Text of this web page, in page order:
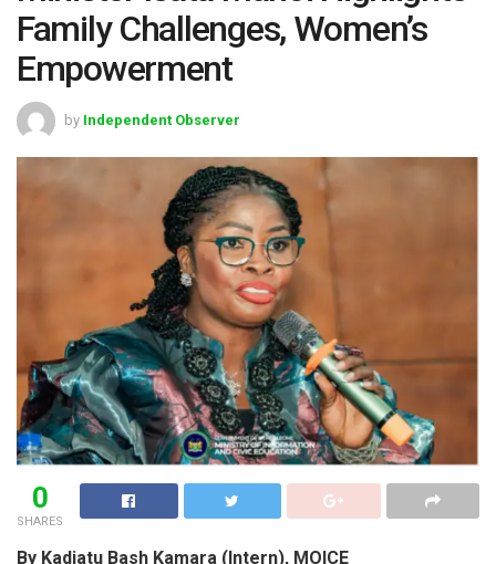
Family Challenges, Women’s
Empowerment
by Independent Observer
0
SHARES
By Kadiatu Bash Kamara (Intern), MOICE